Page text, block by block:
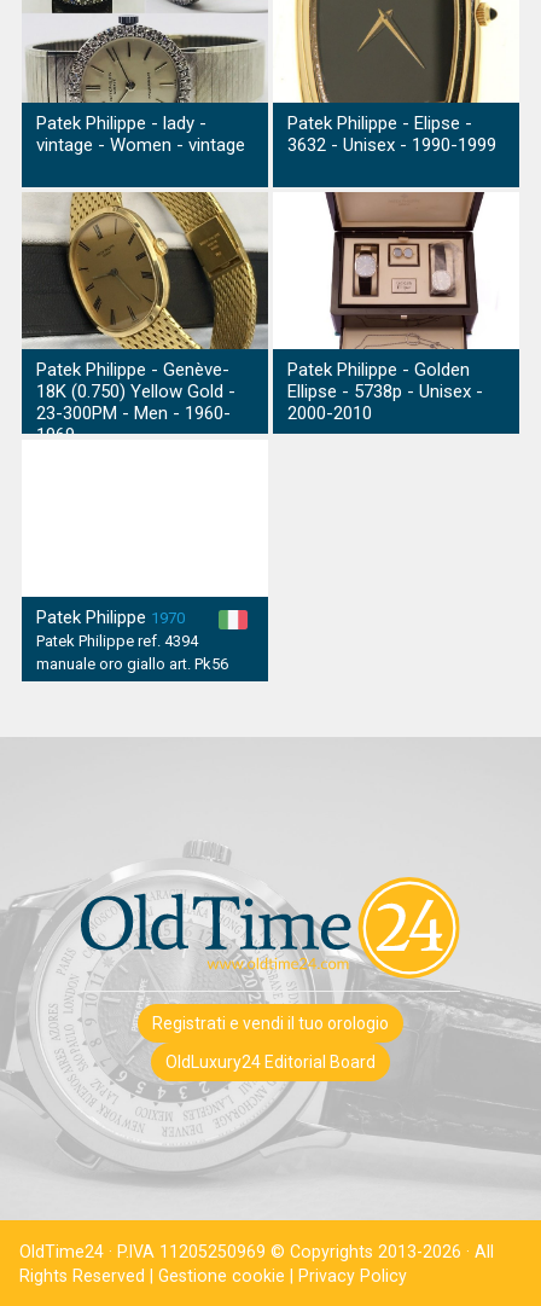
Patek Philippe - lady -
vintage - Women - vintage
Patek Philippe - Elipse -
3632 - Unisex - 1990-1999
Patek Philippe - Genève-
18K (0.750) Yellow Gold -
23-300PM - Men - 1960-
1969
Patek Philippe - Golden
Ellipse - 5738p - Unisex -
2000-2010
Patek Philippe 1970
Patek Philippe ref. 4394
manuale oro giallo art. Pk56
Registrati e vendi il tuo orologio
OldLuxury24 Editorial Board
OldTime24 · P.IVA 11205250969 © Copyrights 2013-2026 · All
Rights Reserved | Gestione cookie | Privacy Policy